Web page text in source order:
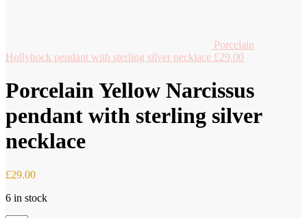
Porcelain
Hollyhock pendant with sterling silver necklace £29.00
Porcelain Yellow Narcissus
pendant with sterling silver
necklace
£29.00
6 in stock